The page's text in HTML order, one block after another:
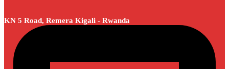
KN 5 Road, Remera Kigali - Rwanda